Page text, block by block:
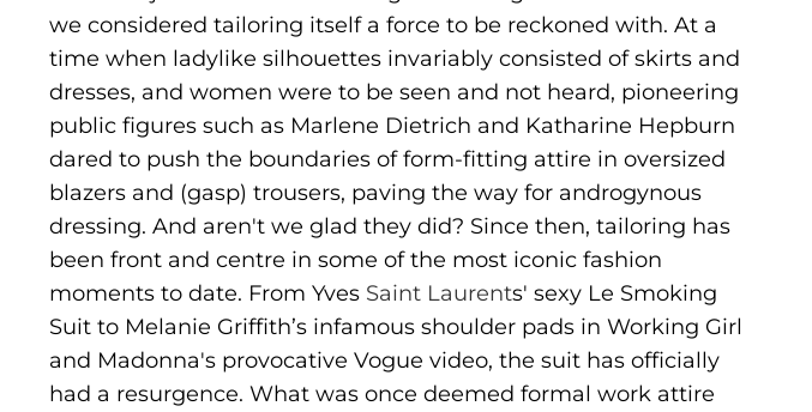
we considered tailoring itself a force to be reckoned with. At a
time when ladylike silhouettes invariably consisted of skirts and
dresses, and women were to be seen and not heard, pioneering
public figures such as Marlene Dietrich and Katharine Hepburn
dared to push the boundaries of form-fitting attire in oversized
blazers and (gasp) trousers, paving the way for androgynous
dressing. And aren't we glad they did? Since then, tailoring has
been front and centre in some of the most iconic fashion
moments to date. From Yves Saint Laurents' sexy Le Smoking
Suit to Melanie Griffith’s infamous shoulder pads in Working Girl
and Madonna's provocative Vogue video, the suit has officially
had a resurgence. What was once deemed formal work attire